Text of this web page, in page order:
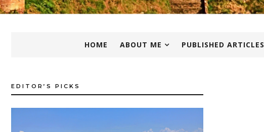
HOME ABOUT ME PUBLISHED ARTICLES
EDITOR’S PICKS